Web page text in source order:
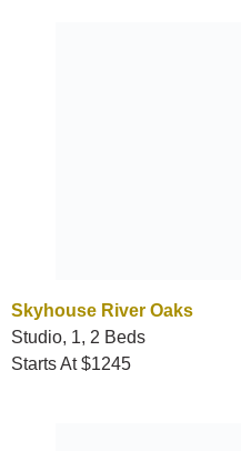
Skyhouse River Oaks
Studio, 1, 2 Beds
Starts At $1245